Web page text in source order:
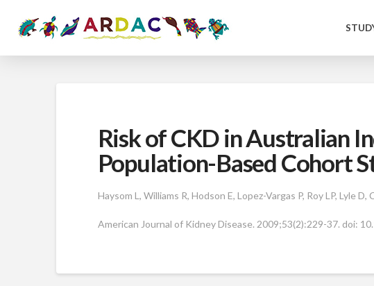
Risk of CKD in Australian
Population-Based Cohort
Haysom L, Williams R, Hodson E, Lopez-Vargas P, Roy LP, Lyle D,
American Journal of Kidney Disease. 2009;53(2):229-37. doi: